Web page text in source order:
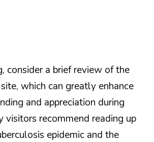
consider a brief review of the
which can greatly enhance
and appreciation during
visitors recommend reading up
epidemic and the